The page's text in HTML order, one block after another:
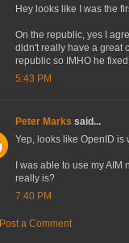
Hey looks like I was the
On the republic, yes I
didn't really have a great
republic so IMHO he
5:43 PM
Peter Marks said...
Yep, looks like OpenID is
I was able to use my
really is?
7:40 PM
Post a Comment